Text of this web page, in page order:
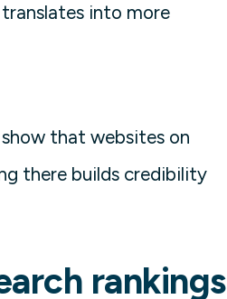
into more
that websites on
there builds credibility
rankings